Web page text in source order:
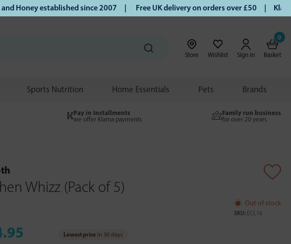
established since 2007 | Free UK delivery on orders over £50 |
Store Wishlist Sign in
0
Basket
Sports Nutrition Home Essentials Pets Brands
Pay in Installments
we offer Klarna payments
Family run business
for over 20 years
Whizz (Pack of 5)
Out of stock
SKU: ECL16
Lowest price in 30 days